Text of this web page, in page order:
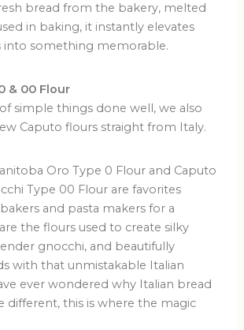
bread from the bakery, melted
in baking, it instantly elevates
into something memorable.
& 00 Flour
simple things done well, we also
Caputo flours straight from Italy.
Oro Type 0 Flour and Caputo
Type 00 Flour are favorites
and pasta makers for a
the flours used to create silky
gnocchi, and beautifully
with that unmistakable Italian
ever wondered why Italian bread
different, this is where the magic